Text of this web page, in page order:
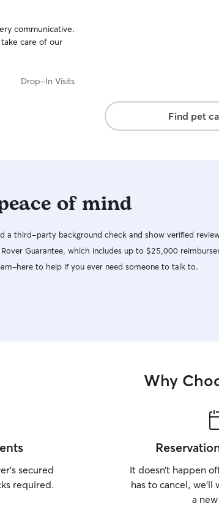
communicative.
care of our
Drop-In Visits
Find pet
of mind
a third-party background check and show verified
Guarantee, which includes up to $25,000
to help if you ever need someone to talk to.
Why
secured
required.
It doesn’t happen
has to cancel,
a